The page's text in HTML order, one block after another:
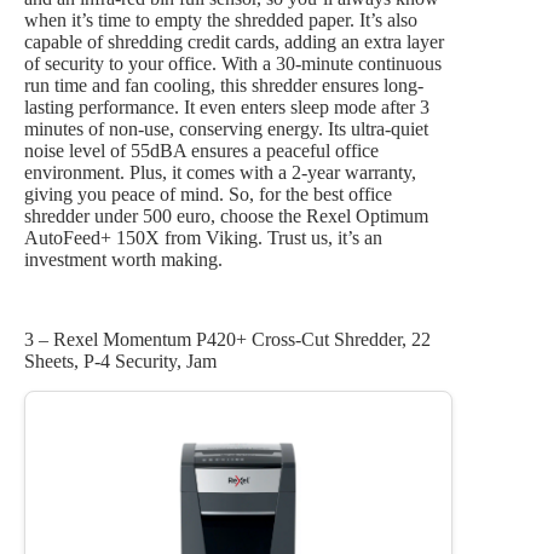
when it’s time to empty the shredded paper. It’s also
capable of shredding credit cards, adding an extra layer
of security to your office. With a 30-minute continuous
run time and fan cooling, this shredder ensures long-
lasting performance. It even enters sleep mode after 3
minutes of non-use, conserving energy. Its ultra-quiet
noise level of 55dBA ensures a peaceful office
environment. Plus, it comes with a 2-year warranty,
giving you peace of mind. So, for the best office
shredder under 500 euro, choose the Rexel Optimum
AutoFeed+ 150X from Viking. Trust us, it’s an
investment worth making.
3 – Rexel Momentum P420+ Cross-Cut Shredder, 22
Sheets, P-4 Security, Jam